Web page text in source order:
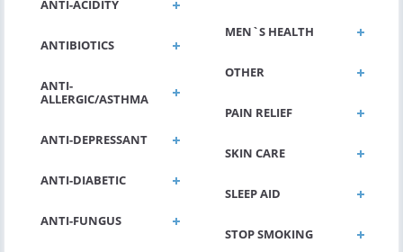
ANTI-ACIDITY
ANTIBIOTICS
ANTI-
ALLERGIC/ASTHMA
ANTI-DEPRESSANT
ANTI-DIABETIC
ANTI-FUNGUS
MEN`S HEALTH
OTHER
PAIN RELIEF
SKIN CARE
SLEEP AID
STOP SMOKING